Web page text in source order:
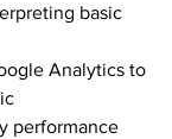
basic
Analytics to
performance